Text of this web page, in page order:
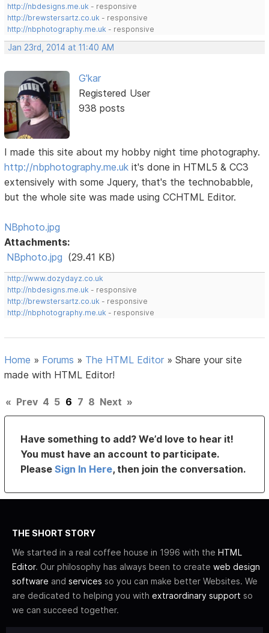
http://nbdesigns.me.uk - responsive
http://brewstersartz.co.uk - responsive
http://nbphotography.me.uk - responsive
Jan 23rd, 2014 at 11:40 AM
G'kar
Registered User
938 posts
I made this site about my hobby night time photography.
http://nbphotography.me.uk it's done in HTML5 & CC3
extensively with some Jquery, that's the technobabble,
but the whole site was made using CCHTML Editor.
NBphoto.jpg
Attachments:
NBphoto.jpg (29.41 KB)
http://www.dozydayz.co.uk
http://nbdesigns.me.uk - responsive
http://brewstersartz.co.uk - responsive
http://nbphotography.me.uk - responsive
Home » Forums » The HTML Editor »Share your site
made with HTML Editor!
« Prev 4 5 6 7 8 Next »
Have something to add? We’d love to hear it!
You must have an account to participate.
PleaseSign In Here, then join the conversation.
THE SHORT STORY
We started in a real coffee house in 1996 with the HTML
Editor. Our philosophy has always been to create web design
software and services so you can make better Websites. We
are dedicated to helping you with extraordinary support so
we can succeed together.